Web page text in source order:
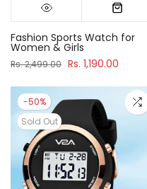
Fashion Sports Watch for
Women & Girls
Rs. 2,499.00 Rs. 1,190.00
-50%
Sold Out